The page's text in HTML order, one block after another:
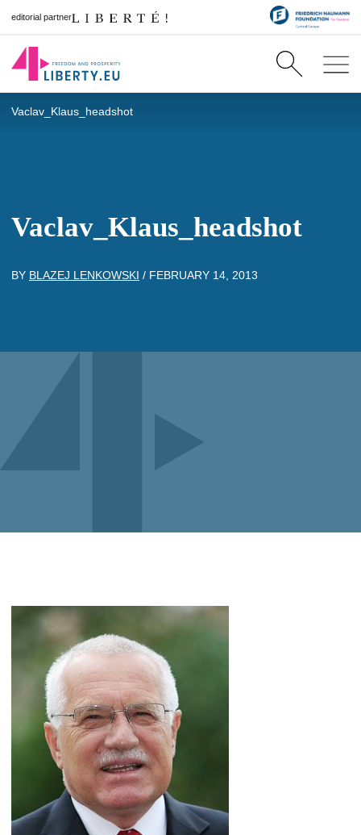
editorial partner
Vaclav_Klaus_headshot
Vaclav_Klaus_headshot
BY BLAZEJ LENKOWSKI / FEBRUARY 14, 2013